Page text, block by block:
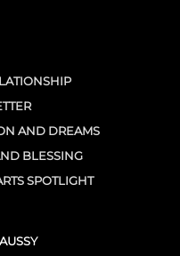
AND DREAMS
BLESSING
SPOTLIGHT